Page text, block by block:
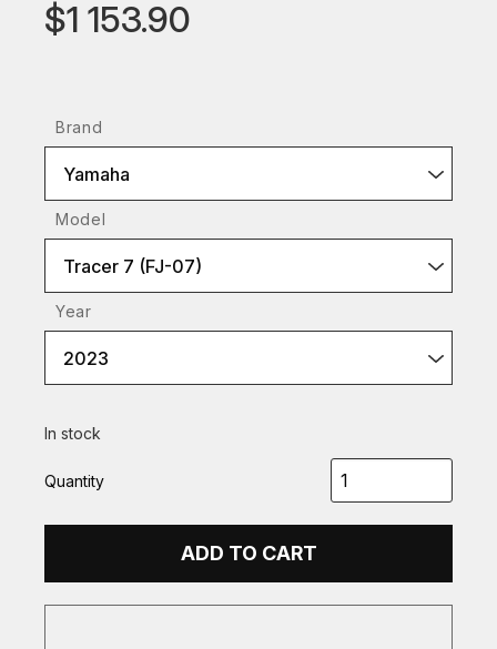
$1 153.90
Brand
Yamaha
Model
Tracer 7 (FJ-07)
Year
2023
In stock
Quantity
ADD TO CART